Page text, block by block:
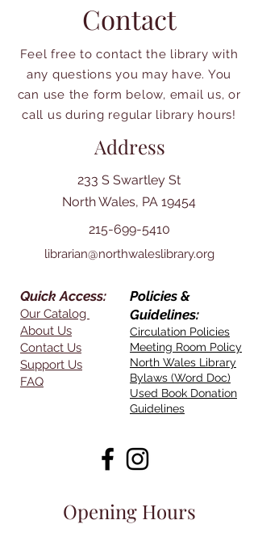
Contact
Feel free to contact the library with
any questions you may have. You
can use the form below, email us, or
call us during regular library hours!
Address
233 S Swartley St
North Wales, PA 19454
215-699-5410
librarian@northwaleslibrary.org
Quick Access:
Our Catalog
About Us
Contact Us
Support Us
FAQ
Policies &
Guidelines:
Circulation Policies
Meeting Room Policy
North Wales Library
Bylaws (Word Doc)
Used Book Donation
Guidelines
Opening Hours